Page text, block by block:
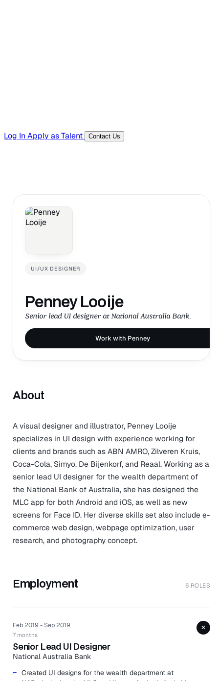
Log In Apply as Talent Contact Us
UI/UX DESIGNER
Penney Looije
Senior lead UI designer at National Australia Bank.
Work with Penney
About
A visual designer and illustrator, Penney Looije
specializes in UI design with experience working for
clients and brands such as ABN AMRO, Zilveren Kruis,
Coca-Cola, Simyo, De Bijenkorf, and Reaal. Working as a
senior lead UI designer for the wealth department of
the National Bank of Australia, she has designed the
MLC app for both Android and iOS, as well as new
screens for Face ID. Her diverse skills set also include e-
commerce web design, webpage optimization, user
research, and photography concept.
Employment 6 ROLES
Feb 2019 - Sep 2019
7 months
Senior Lead UI Designer
National Australia Bank
Created UI designs for the wealth department at
+